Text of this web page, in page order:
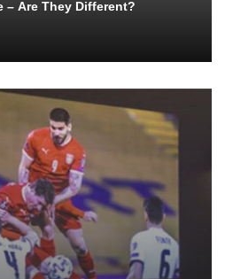
– Are They Different?